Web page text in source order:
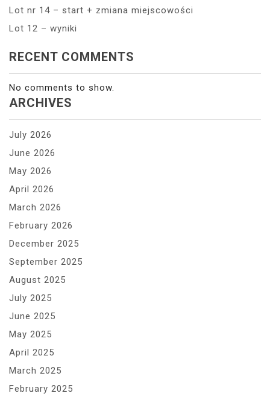
Lot nr 14 – start + zmiana miejscowości
Lot 12 – wyniki
RECENT COMMENTS
No comments to show.
ARCHIVES
July 2026
June 2026
May 2026
April 2026
March 2026
February 2026
December 2025
September 2025
August 2025
July 2025
June 2025
May 2025
April 2025
March 2025
February 2025